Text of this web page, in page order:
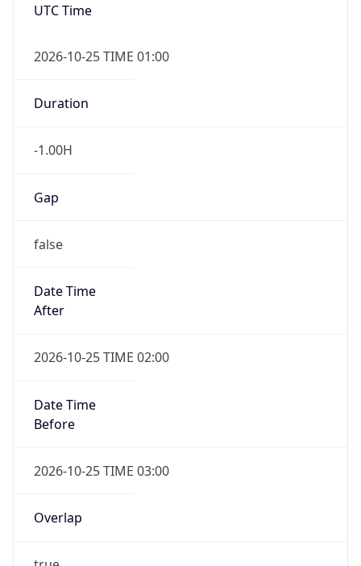
UTC Time
2026-10-25 TIME 01:00
Duration
-1.00H
Gap
false
Date Time
After
2026-10-25 TIME 02:00
Date Time
Before
2026-10-25 TIME 03:00
Overlap